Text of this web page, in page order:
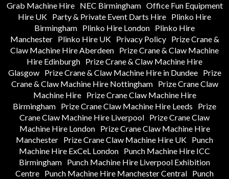
Grab Machine Hire
NEC Birmingham Office Fun Equipment
Hire UK Party & Private Event Darts Hire Plinko Hire
Birmingham Plinko Hire London Plinko Hire
Manchester
Plinko Hire UK Privacy Policy
Prize Crane &
Claw Machine Hire Aberdeen Prize Crane & Claw Machine
Hire Edinburgh Prize Crane & Claw Machine Hire
Glasgow
Prize Crane & Claw Machine Hire in Dundee
Prize
Crane & Claw Machine Hire Nottingham
Prize Crane Claw
Machine Hire
Prize Crane Claw Machine Hire
Birmingham Prize Crane Claw Machine Hire Leeds
Prize
Crane Claw Machine Hire Liverpool Prize Crane Claw
Machine Hire London
Prize Crane Claw Machine Hire
Manchester Prize Crane Claw Machine Hire UK Punch
Machine Hire ExCeL London Punch Machine Hire ICC
Birmingham Punch Machine Hire Liverpool Exhibition
Centre Punch Machine Hire Manchester Central Punch